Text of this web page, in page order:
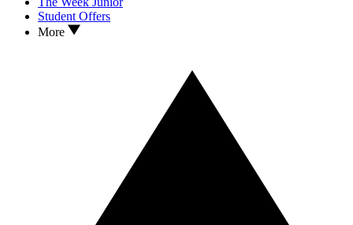
Student Offers
More